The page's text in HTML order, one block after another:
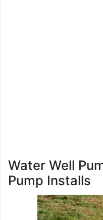
Water Well
Pump Installs